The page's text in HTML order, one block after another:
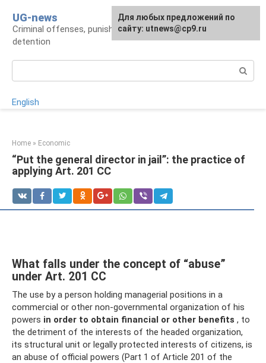
content
UG-news
Criminal offenses, punishments, places of
detention
English
Home » Economic
“Put the general director in jail”: the practice of
applying Art. 201 CC
What falls under the concept of “abuse”
under Art. 201 CC
The use by a person holding managerial positions in a
commercial or other non-governmental organization of his
powers in order to obtain financial or other benefits , to
the detriment of the interests of the headed organization,
its structural unit or legally protected interests of citizens, is
an abuse of official powers (Part 1 of Article 201 of the
For any suggestions regarding
the site:[email protected]
Для любых предложений по
сайту: utnews@cp9.ru